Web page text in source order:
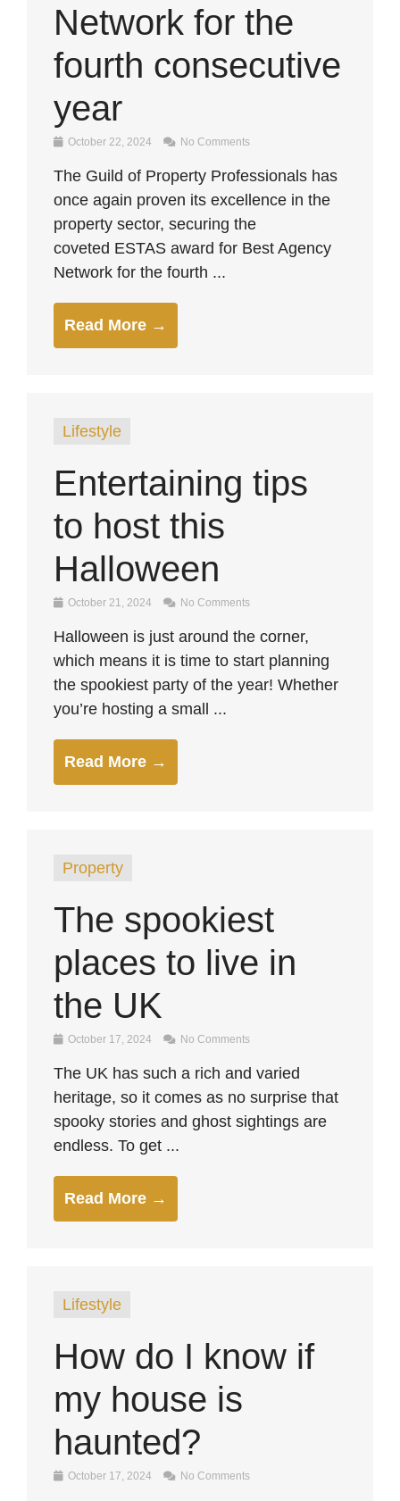
Network for the
fourth consecutive
year
October 22, 2024 No Comments
The Guild of Property Professionals has
once again proven its excellence in the
property sector, securing the
coveted ESTAS award for Best Agency
Network for the fourth ...
Read More →
Lifestyle
Entertaining tips
to host this
Halloween
October 21, 2024 No Comments
Halloween is just around the corner,
which means it is time to start planning
the spookiest party of the year! Whether
you’re hosting a small ...
Read More →
Property
The spookiest
places to live in
the UK
October 17, 2024 No Comments
The UK has such a rich and varied
heritage, so it comes as no surprise that
spooky stories and ghost sightings are
endless. To get ...
Read More →
Lifestyle
How do I know if
my house is
haunted?
October 17, 2024 No Comments